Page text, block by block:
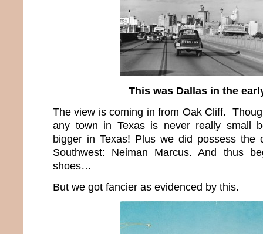
This was Dallas in the
The view is coming in from Oak Cliff.
any town in Texas is never really small
bigger in Texas! Plus we did possess the
Southwest: Neiman Marcus. And thus
shoes…
But we got fancier as evidenced by this.